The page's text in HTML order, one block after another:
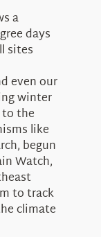
a
days
sites
even our
winter
the
like
begun
Watch,
to track
climate